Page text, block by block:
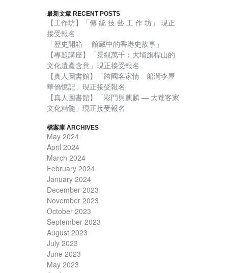
最新文章 RECENT POSTS
【工作坊】「傳 統 技 藝 工 作 坊」 現正
接受報名
「歷史開箱— 館藏中的香港史故事」
【專題講座】「景觀萬千︰大埔旗桿山的
文化遺產含意」現正接受報名
【真人圖書館】「跨國客家情—船灣李屋
華僑憶記」現正接受報名
【真人圖書館】「彩門與麒麟 — 大菴客家
文化精髓」現正接受報名
檔案庫 ARCHIVES
May 2024
April 2024
March 2024
February 2024
January 2024
December 2023
November 2023
October 2023
September 2023
August 2023
July 2023
June 2023
May 2023